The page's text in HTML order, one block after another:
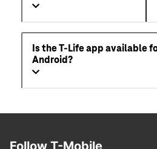
Is the T-Life app available
Android?